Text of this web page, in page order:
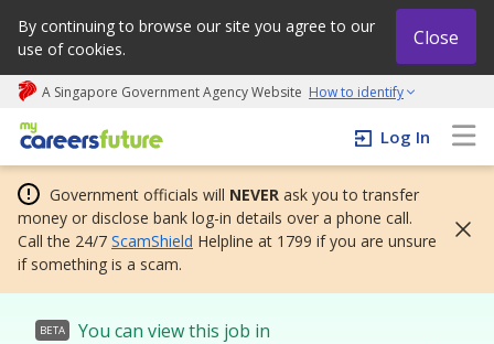
By continuing to browse our site you agree to our
use of cookies.
Close
A Singapore Government Agency Website How to identify
My careers future | An adapt and grow initiative
Log In
Government officials will NEVER ask you to transfer
money or disclose bank log-in details over a phone call.
Call the 24/7 ScamShield Helpline at 1799 if you are unsure
if something is a scam.
BETA You can view this job in